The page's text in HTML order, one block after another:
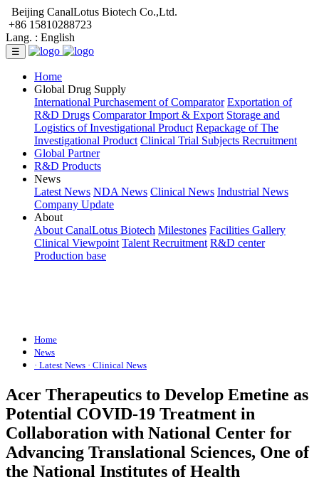
Beijing CanalLotus Biotech Co.,Ltd.
+86 15810288723
Lang. : English
☰
Home
Global Drug Supply
International Purchasement of Comparator Exportation of
R&D Drugs Comparator Import & Export Storage and
Logistics of Investigational Product Repackage of The
Investigational Product Clinical Trial Subjects Recruitment
Global Partner
R&D Products
News
Latest News NDA News Clinical News Industrial News
Company Update
About
About CanalLotus Biotech Milestones Facilities Gallery
Clinical Viewpoint Talent Recruitment R&D center
Production base
Home
News
· Latest News · Clinical News
Acer Therapeutics to Develop Emetine as
Potential COVID-19 Treatment in
Collaboration with National Center for
Advancing Translational Sciences, One of
the National Institutes of Health